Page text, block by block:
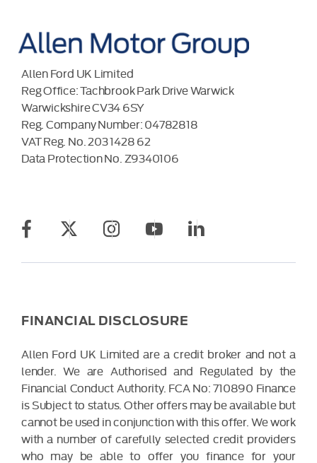
Allen Ford UK Limited
Reg Office:Tachbrook Park Drive Warwick
Warwickshire CV34 6SY
Reg. Company Number:04782818
VAT Reg. No. 203 1428 62
Data Protection No. Z9340106
FINANCIAL DISCLOSURE
Allen Ford UK Limited are a credit broker and not a
lender. We are Authorised and Regulated by the
Financial Conduct Authority. FCA No: 710890 Finance
is Subject to status. Other offers may be available but
cannot be used in conjunction with this offer. We work
with a number of carefully selected credit providers
who may be able to offer you finance for your